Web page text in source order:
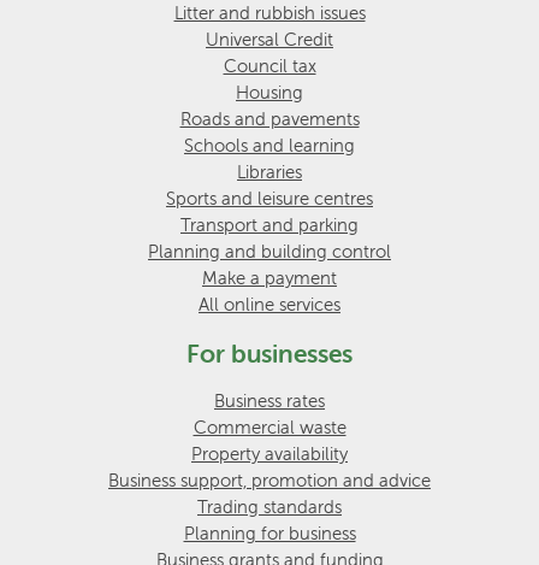
Litter and rubbish issues
Universal Credit
Council tax
Housing
Roads and pavements
Schools and learning
Libraries
Sports and leisure centres
Transport and parking
Planning and building control
Make a payment
All online services
For businesses
Business rates
Commercial waste
Property availability
Business support, promotion and advice
Trading standards
Planning for business
Business grants and funding